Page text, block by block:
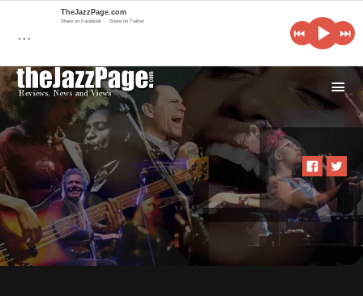
i
…
TheJazzPage.com
Share on Facebook Share on Twitter